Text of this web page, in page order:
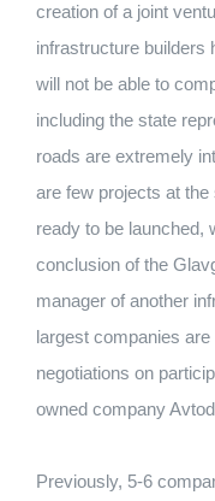
creation of a joint
infrastructure builders
will not be able to
including the state
roads are extremely
are few projects at
ready to be launched,
conclusion of the
manager of another
largest companies
negotiations on
owned company
Previously, 5-6